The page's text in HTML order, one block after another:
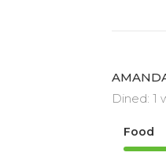
Dined: 1
Food